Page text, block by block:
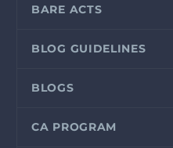
BARE ACTS
BLOG GUIDELINES
BLOGS
CA PROGRAM